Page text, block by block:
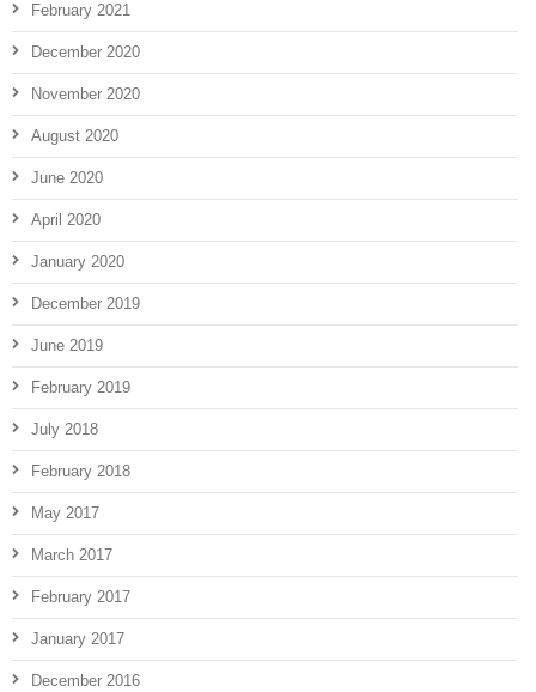
February 2021
December 2020
November 2020
August 2020
June 2020
April 2020
January 2020
December 2019
June 2019
February 2019
July 2018
February 2018
May 2017
March 2017
February 2017
January 2017
December 2016